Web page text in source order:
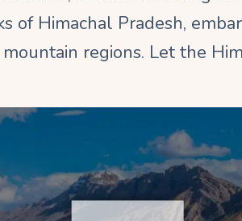
of Himachal Pradesh,
regions. Let the